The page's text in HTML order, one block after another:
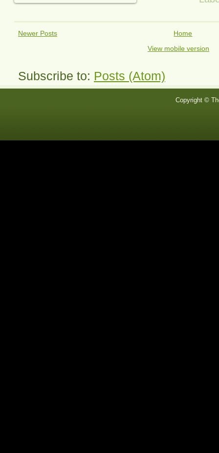
Newer Posts
Home
View mobile version
Subscribe to: Posts (Atom)
Copyright ©